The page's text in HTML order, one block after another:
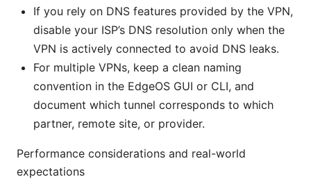
If you rely on DNS features provided by the VPN,
disable your ISP’s DNS resolution only when the
VPN is actively connected to avoid DNS leaks.
For multiple VPNs, keep a clean naming
convention in the EdgeOS GUI or CLI, and
document which tunnel corresponds to which
partner, remote site, or provider.
Performance considerations and real-world
expectations